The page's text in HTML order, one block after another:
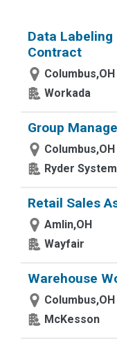
Data
Contract
Columbus,OH
Workada
Group
Columbus,OH
Ryder System
Retail Sales
Amlin,OH
Wayfair
Warehouse
Columbus,OH
McKesson